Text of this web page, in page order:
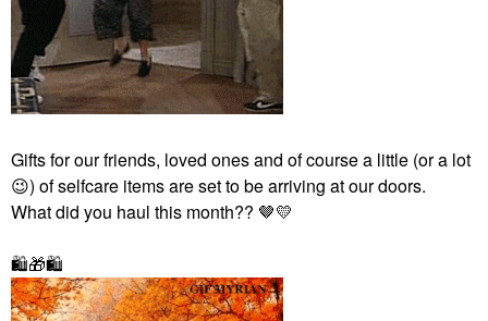
Gifts for our friends, loved ones and of course a little (or a lot
😉) of selfcare itemsare set to be arriving at our doors.
What did you haul this month?? 🤎💛
🛍🎁🛍